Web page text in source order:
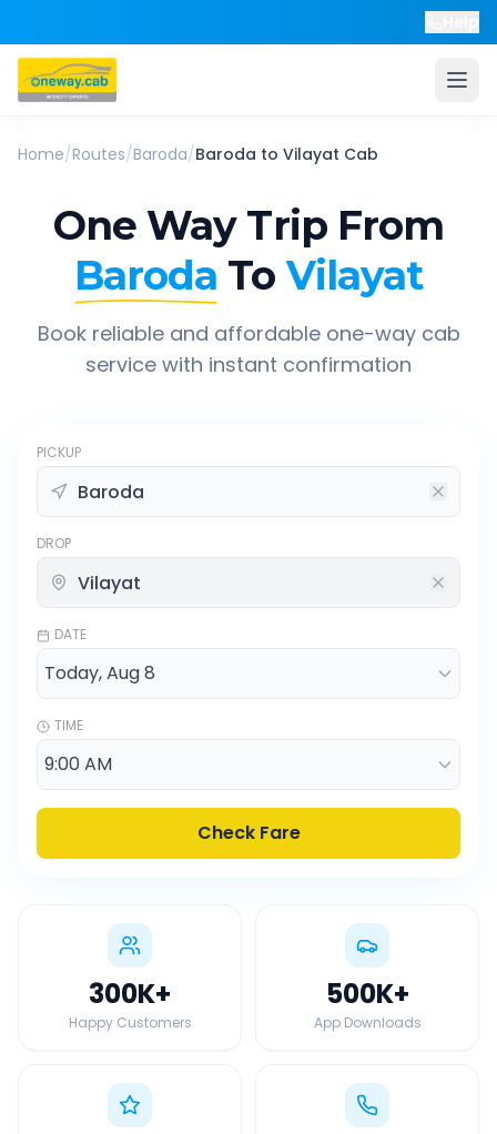
Home/Routes/Baroda/Baroda to Vilayat Cab
One Way Trip From
Baroda To Vilayat
Book reliable and affordable one-way cab
service with instant confirmation
PICKUP
DROP
DATE
TIME
Check Fare
300K+
Happy Customers
500K+
App Downloads